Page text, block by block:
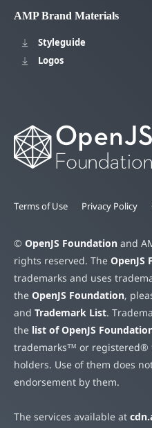
AMP Brand Materials
Styleguide
Logos
Terms of Use Privacy Policy
© OpenJS Foundation and
rights reserved. The OpenJS
trademarks and uses
the OpenJS Foundation,
and Trademark List.
the list of OpenJS
trademarks™ or registered®
holders. Use of them does
endorsement by them.
The services available at